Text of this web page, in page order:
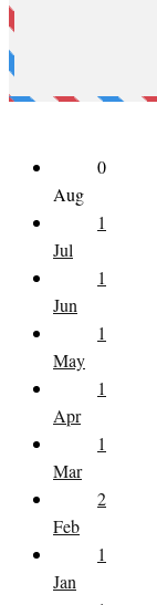
0
Aug
1
Jul
1
Jun
1
May
1
Apr
1
Mar
2
Feb
1
Jan